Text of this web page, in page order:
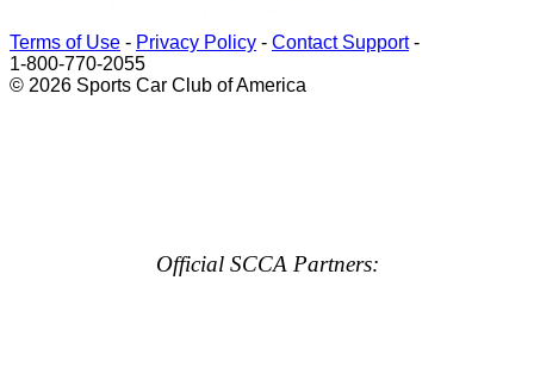
Terms of Use - Privacy Policy - Contact Support-
1-800-770-2055
© 2026 Sports Car Club of America
Official SCCA Partners: